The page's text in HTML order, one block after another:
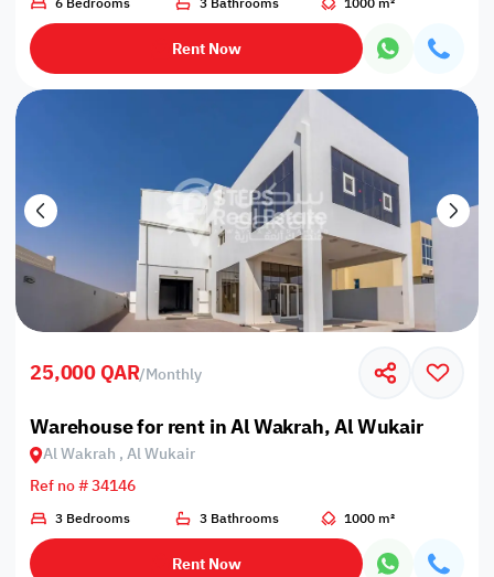
Rent Now
25,000 QAR/Monthly
Warehouse for rent in Al Wakrah, Al Wukair
Al Wakrah , Al Wukair
Ref no # 34146
3 Bedrooms 3 Bathrooms 1000 m²
Rent Now